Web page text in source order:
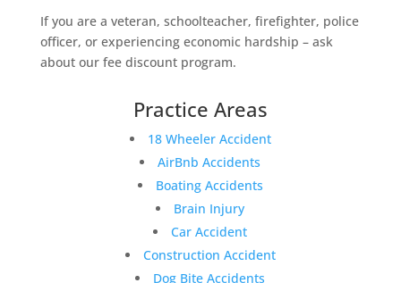
If you are a veteran, schoolteacher, firefighter, police
officer, or experiencing economic hardship – ask
about our fee discount program.
Practice Areas
18 Wheeler Accident
AirBnb Accidents
Boating Accidents
Brain Injury
Car Accident
Construction Accident
Dog Bite Accidents